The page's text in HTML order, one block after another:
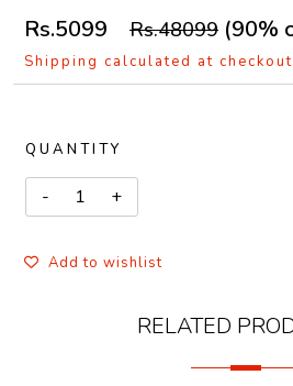
Rs.5099 Rs.48099 (90%
Shipping calculated at
QUANTITY
Add to wishlist
RELATED